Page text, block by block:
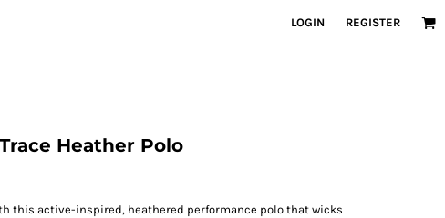
LOGIN REGISTER
Heather Polo
this active-inspired, heathered performance polo that wicks